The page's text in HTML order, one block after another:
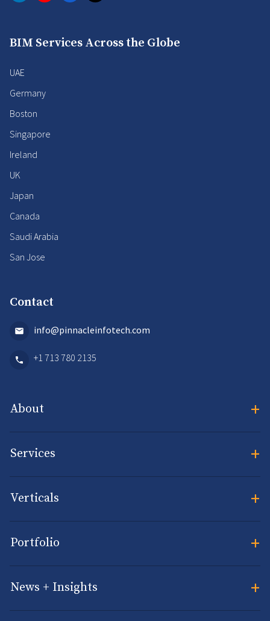
BIM Services Across the Globe
UAE
Germany
Boston
Singapore
Ireland
UK
Japan
Canada
Saudi Arabia
San Jose
Contact
info@pinnacleinfotech.com
+1 713 780 2135
About +
Services +
Verticals +
Portfolio +
News + Insights +